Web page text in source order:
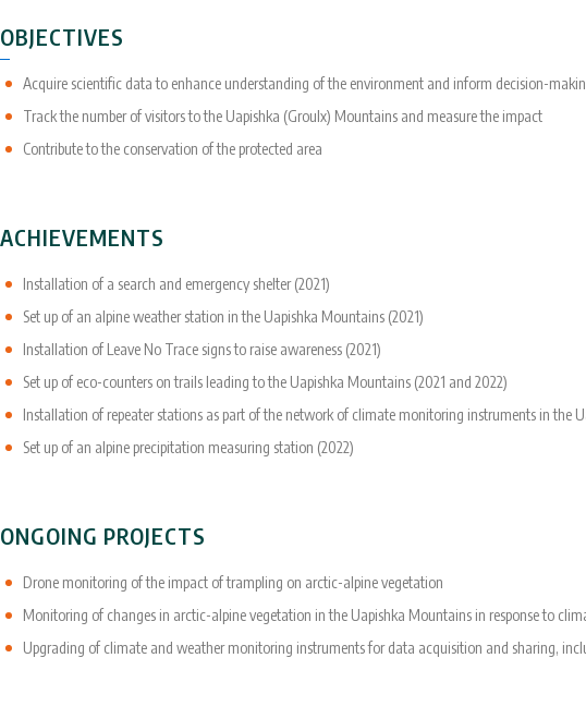
OBJECTIVES
Acquire scientific data to enhance understanding of the environment and inform decision-
Track the number of visitors to the Uapishka (Groulx) Mountains and measure the impact
Contribute to the conservation of the protected area
ACHIEVEMENTS
Installation of a search and emergency shelter (2021)
Set up of an alpine weather station in the Uapishka Mountains (2021)
Installation of Leave No Trace signs to raise awareness (2021)
Set up of eco-counters on trails leading to the Uapishka Mountains (2021 and 2022)
Installation of repeater stations as part of the network of climate monitoring instruments in the
Set up of an alpine precipitation measuring station (2022)
ONGOING PROJECTS
Drone monitoring of the impact of trampling on arctic-alpine vegetation
Monitoring of changes in arctic-alpine vegetation in the Uapishka Mountains in response to
Upgrading of climate and weather monitoring instruments for data acquisition and sharing,